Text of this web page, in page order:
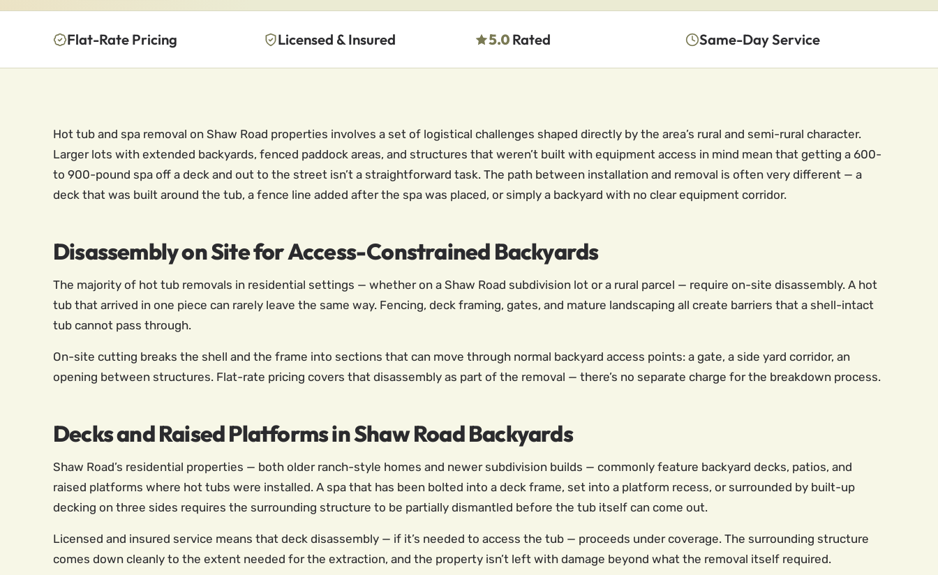
Flat-Rate Pricing Licensed & Insured 5.0 Rated Same-Day Service
Hot tub and spa removal on Shaw Road properties involves a set of logistical challenges shaped directly by the area’s rural and semi-rural character.
Larger lots with extended backyards, fenced paddock areas, and structures that weren’t built with equipment access in mind mean that getting a 600-
to 900-pound spa off a deck and out to the street isn’t a straightforward task. The path between installation and removal is often very different — a
deck that was built around the tub, a fence line added after the spa was placed, or simply a backyard with no clear equipment corridor.
Disassembly on Site for Access-Constrained Backyards
The majority of hot tub removals in residential settings — whether on a Shaw Road subdivision lot or a rural parcel — require on-site disassembly. A hot
tub that arrived in one piece can rarely leave the same way. Fencing, deck framing, gates, and mature landscaping all create barriers that a shell-intact
tub cannot pass through.
On-site cutting breaks the shell and the frame into sections that can move through normal backyard access points: a gate, a side yard corridor, an
opening between structures. Flat-rate pricing covers that disassembly as part of the removal — there’s no separate charge for the breakdown process.
Decks and Raised Platforms in Shaw Road Backyards
Shaw Road’s residential properties — both older ranch-style homes and newer subdivision builds — commonly feature backyard decks, patios, and
raised platforms where hot tubs were installed. A spa that has been bolted into a deck frame, set into a platform recess, or surrounded by built-up
decking on three sides requires the surrounding structure to be partially dismantled before the tub itself can come out.
Licensed and insured service means that deck disassembly — if it’s needed to access the tub — proceeds under coverage. The surrounding structure
comes down cleanly to the extent needed for the extraction, and the property isn’t left with damage beyond what the removal itself required.